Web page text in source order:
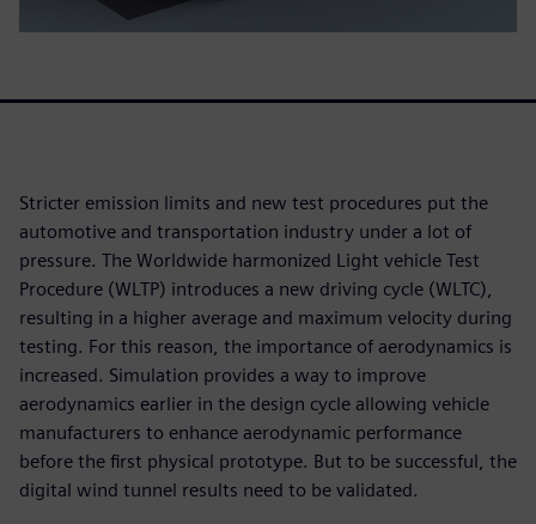
Stricter emission limits and new test procedures put the
automotive and transportation industry under a lot of
pressure. The Worldwide harmonized Light vehicle Test
Procedure (WLTP) introduces a new driving cycle (WLTC),
resulting in a higher average and maximum velocity during
testing. For this reason, the importance of aerodynamics is
increased. Simulation provides a way to improve
aerodynamics earlier in the design cycle allowing vehicle
manufacturers to enhance aerodynamic performance
before the first physical prototype. But to be successful, the
digital wind tunnel results need to be validated.